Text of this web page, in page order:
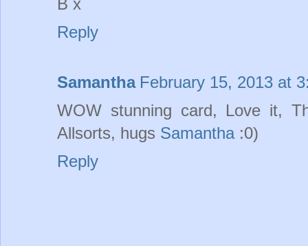
Reply
Samantha February 15, 2013 at
WOW stunning card, Love it,
Allsorts, hugs Samantha:0)
Reply